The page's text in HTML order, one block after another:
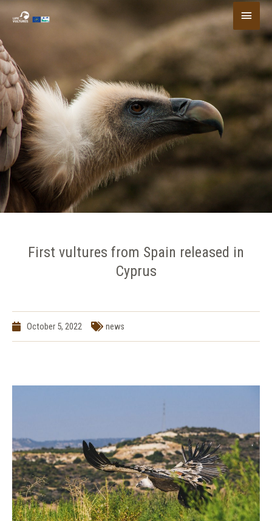
Skip
content
Main
Menu
First vultures from Spain released in
Cyprus
October 5, 2022 news